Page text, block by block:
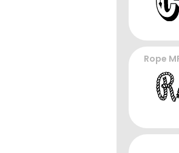
Rope